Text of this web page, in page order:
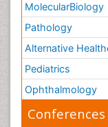
MolecularBiology
Pathology
Alternative
Pediatrics
Ophthalmology